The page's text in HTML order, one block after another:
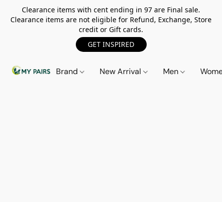
Clearance items with cent ending in 97 are Final sale.
Clearance items are not eligible for Refund, Exchange, Store
credit or Gift cards.
GET INSPIRED
Brand New Arrival Men